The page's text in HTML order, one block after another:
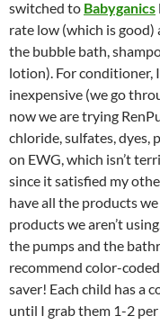
switched to Babyganics
rate low (which is good)
the bubble bath,
lotion). For conditioner,
inexpensive (we go
now we are trying
chloride, sulfates, dyes,
on EWG, which isn’t
since it satisfied my
have all the products
products we aren’t
the pumps and the
recommend color-
saver! Each child has a
until I grab them 1-2